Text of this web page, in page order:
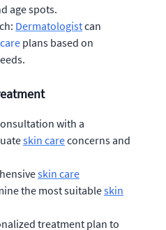
age spots.
Dermatologistcan
plans based on
with a
skin careconcerns and
skin care
the most suitableskin
treatment plan to